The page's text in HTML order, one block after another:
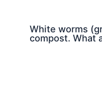
White worms
compost. What